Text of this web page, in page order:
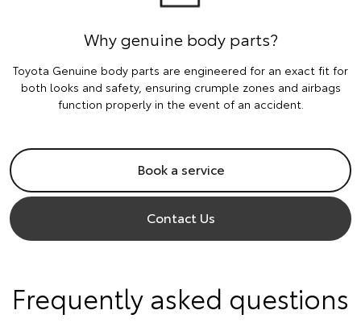
Why genuine body parts?
Toyota Genuine body parts are engineered for an exact fit for
both looks and safety, ensuring crumple zones and airbags
function properly in the event of an accident.
Book a service
Contact Us
Frequently asked questions